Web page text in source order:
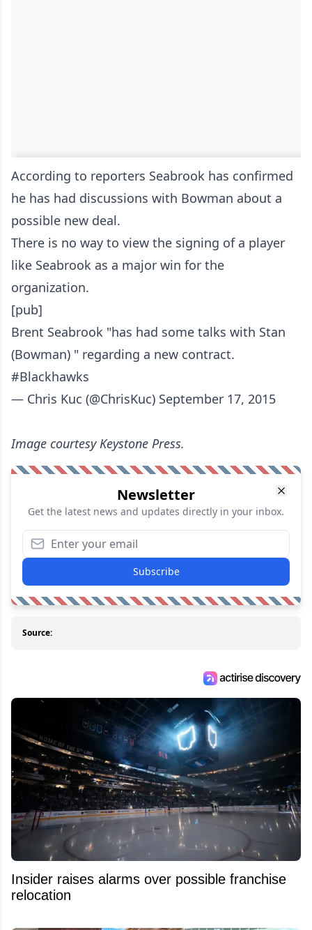
According to reporters Seabrook has confirmed
he has had discussions with Bowman about a
possible new deal.
There is no way to view the signing of a player
like Seabrook as a major win for the
organization.
[pub]
Brent Seabrook "has had some talks with Stan
(Bowman) " regarding a new contract.
#Blackhawks
— Chris Kuc (@ChrisKuc) September 17, 2015
Image courtesy Keystone Press.
Newsletter
Get the latest news and updates directly in your inbox.
Subscribe
Source:
Insider raises alarms over possible franchise
relocation